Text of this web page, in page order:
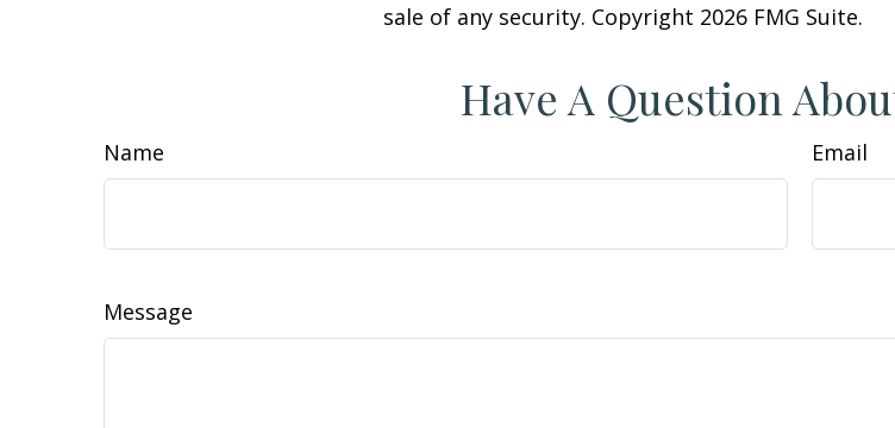
sale of any security. Copyright 2026 FMG Suite.
Have A Question
Name Email
Message